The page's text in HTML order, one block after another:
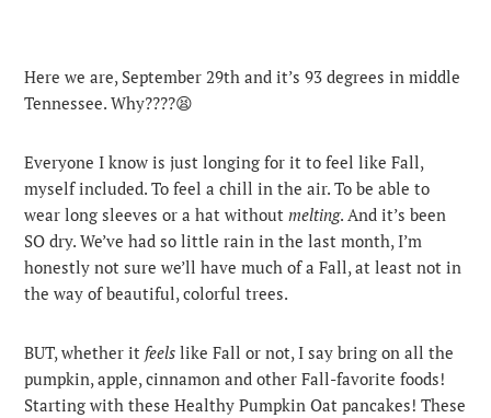
Here we are, September 29th and it’s 93 degrees in middle
Tennessee. Why????😫
Everyone I know is just longing for it to feel like Fall,
myself included. To feel a chill in the air. To be able to
wear long sleeves or a hat without melting. And it’s been
SO dry. We’ve had so little rain in the last month, I’m
honestly not sure we’ll have much of a Fall, at least not in
the way of beautiful, colorful trees.
BUT, whether it feels like Fall or not, I say bring on all the
pumpkin, apple, cinnamon and other Fall-favorite foods!
Starting with these Healthy Pumpkin Oat pancakes! These